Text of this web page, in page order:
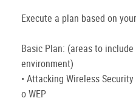
Execute a plan based on
Basic Plan: (areas to
environment)
• Attacking Wireless Security
o WEP